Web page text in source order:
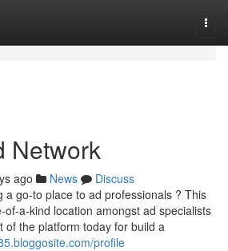
Network
ago News
Discuss
a go-to place to ad professionals ? This
a-kind location amongst ad specialists
of the platform today for build a
profile